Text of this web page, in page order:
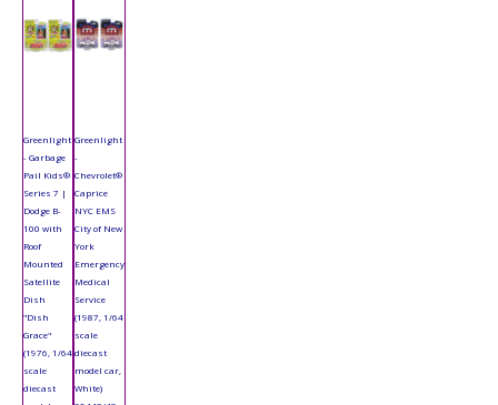
Greenlight
- Garbage
Pail Kids®
Series 7 |
Dodge B-
100 with
Roof
Mounted
Satellite
Dish
"Dish
Grace"
(1976, 1/64
scale
diecast
Greenlight
-
Chevrolet®
Caprice
NYC EMS
City of New
York
Emergency
Medical
Service
(1987, 1/64
scale
diecast
model car,
White)